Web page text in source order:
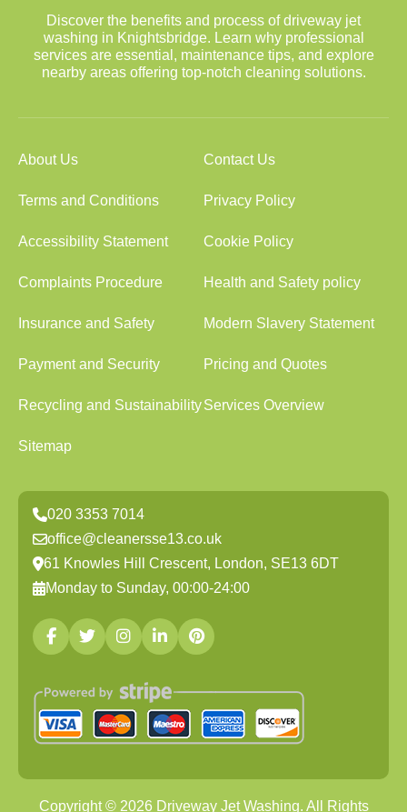
Discover the benefits and process of driveway jet
washing in Knightsbridge. Learn why professional
services are essential, maintenance tips, and explore
nearby areas offering top-notch cleaning solutions.
About Us Contact Us
Terms and Conditions Privacy Policy
Accessibility Statement Cookie Policy
Complaints Procedure Health and Safety policy
Insurance and Safety Modern Slavery Statement
Payment and Security Pricing and Quotes
Recycling and SustainabilityServices Overview
Sitemap
020 3353 7014
office@cleanersse13.co.uk
61 Knowles Hill Crescent, London, SE13 6DT
Monday to Sunday, 00:00-24:00
Copyright © 2026Driveway Jet Washing. All Rights